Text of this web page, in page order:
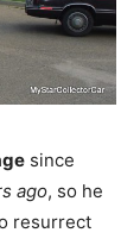
since
ago, so he
resurrect